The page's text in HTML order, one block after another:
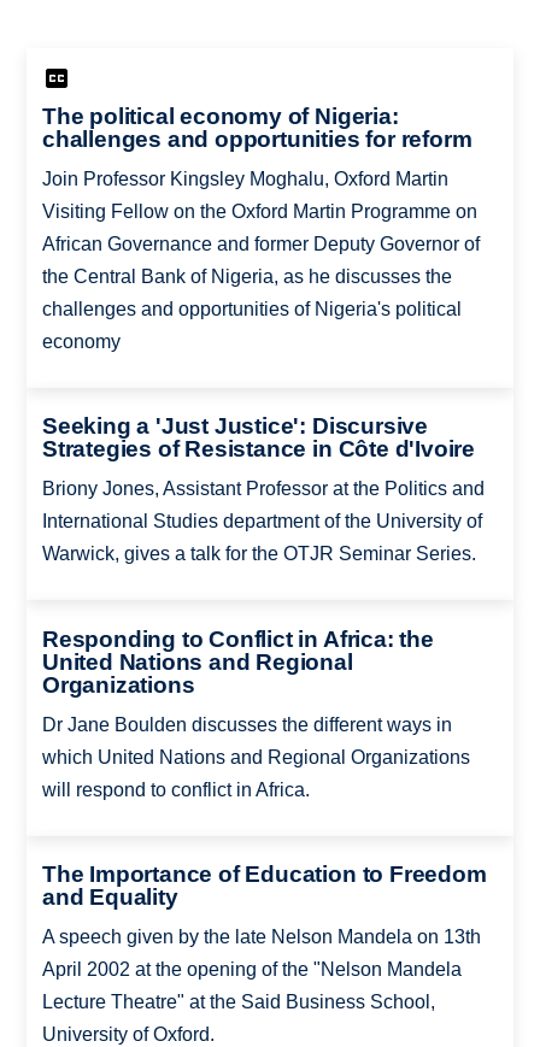
The political economy of Nigeria:
challenges and opportunities for reform
Join Professor Kingsley Moghalu, Oxford Martin
Visiting Fellow on the Oxford Martin Programme on
African Governance and former Deputy Governor of
the Central Bank of Nigeria, as he discusses the
challenges and opportunities of Nigeria's political
economy
Seeking a 'Just Justice': Discursive
Strategies of Resistance in Côte d'Ivoire
Briony Jones, Assistant Professor at the Politics and
International Studies department of the University of
Warwick, gives a talk for the OTJR Seminar Series.
Responding to Conflict in Africa: the
United Nations and Regional
Organizations
Dr Jane Boulden discusses the different ways in
which United Nations and Regional Organizations
will respond to conflict in Africa.
The Importance of Education to Freedom
and Equality
A speech given by the late Nelson Mandela on 13th
April 2002 at the opening of the "Nelson Mandela
Lecture Theatre" at the Said Business School,
University of Oxford.